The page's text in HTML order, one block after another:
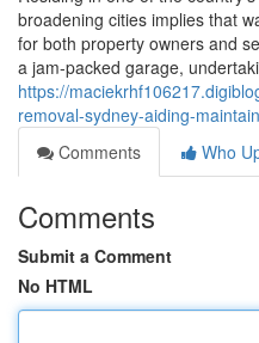
broadening cities implies that
for both property owners and
a jam-packed garage,
https://
removal-sydney-aiding-
Comments
Who
Comments
Submit a Comment
No HTML